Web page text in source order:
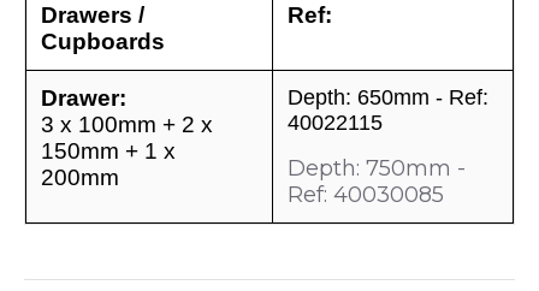
Drawers /
Cupboards
Ref:
Drawer:
3 x 100mm + 2 x
150mm + 1 x
200mm
Depth: 650mm - Ref:
40022115
Depth: 750mm -
Ref: 40030085